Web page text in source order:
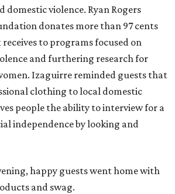
violence. Ryan Rogers
donates more than 97 cents
to programs focused on
and furthering research for
Izaguirre reminded guests that
clothing to local domestic
people the ability to interview for a
independence by looking and
happy guests went home with
and swag.